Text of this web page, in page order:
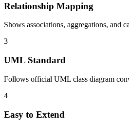
Relationship Mapping
Shows associations, aggregations, and
3
UML Standard
Follows official UML class diagram
4
Easy to Extend